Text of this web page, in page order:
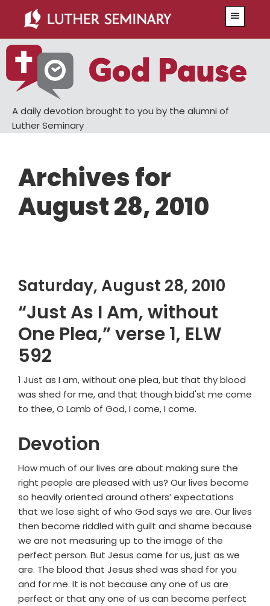
main
content
primary
sidebar
A daily devotion brought to you by the alumni of
Luther Seminary
Archives for
August 28, 2010
Saturday, August 28, 2010
“Just As I Am, without
One Plea,” verse 1, ELW
592
1 Just as I am, without one plea, but that thy blood
was shed for me, and that though bidd'st me come
to thee, O Lamb of God, I come, I come.
Devotion
How much of our lives are about making sure the
right people are pleased with us? Our lives become
so heavily oriented around others’ expectations
that we lose sight of who God says we are. Our lives
then become riddled with guilt and shame because
we are not measuring up to the image of the
perfect person. But Jesus came for us, just as we
are. The blood that Jesus shed was shed for you
and for me. It is not because any one of us are
perfect or that any one of us can become perfect